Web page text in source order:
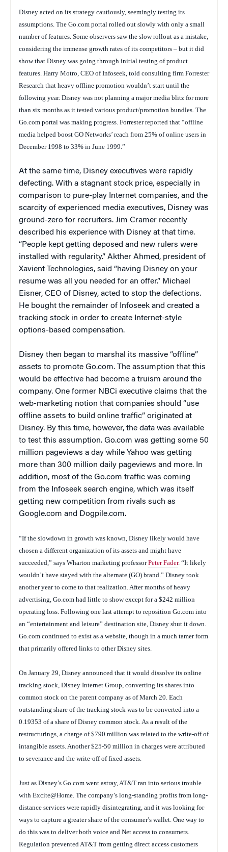
Disney acted on its strategy cautiously, seemingly testing its
assumptions. The Go.com portal rolled out slowly with only a small
number of features. Some observers saw the slow rollout as a mistake,
considering the immense growth rates of its competitors – but it did
show that Disney was going through initial testing of product
features. Harry Motro, CEO of Infoseek, told consulting firm Forrester
Research that heavy offline promotion wouldn’t start until the
following year. Disney was not planning a major media blitz for more
than six months as it tested various product/promotion bundles. The
Go.com portal was making progress. Forrester reported that “offline
media helped boost GO Networks’ reach from 25% of online users in
December 1998 to 33% in June 1999.”
At the same time, Disney executives were rapidly
defecting. With a stagnant stock price, especially in
comparison to pure-play Internet companies, and the
scarcity of experienced media executives, Disney was
ground-zero for recruiters. Jim Cramer recently
described his experience with Disney at that time.
“People kept getting deposed and new rulers were
installed with regularity.” Akther Ahmed, president of
Xavient Technologies, said “having Disney on your
resume was all you needed for an offer.” Michael
Eisner, CEO of Disney, acted to stop the defections.
He bought the remainder of Infoseek and created a
tracking stock in order to create Internet-style
options-based compensation.
Disney then began to marshal its massive “offline”
assets to promote Go.com. The assumption that this
would be effective had become a truism around the
company. One former NBCi executive claims that the
web-marketing notion that companies should “use
offline assets to build online traffic” originated at
Disney. By this time, however, the data was available
to test this assumption. Go.com was getting some 50
million pageviews a day while Yahoo was getting
more than 300 million daily pageviews and more. In
addition, most of the Go.com traffic was coming
from the Infoseek search engine, which was itself
getting new competition from rivals such as
Google.com and Dogpile.com.
“If the slowdown in growth was known, Disney likely would have
chosen a different organization of its assets and might have
succeeded,” says Wharton marketing professorPeter Fader. “It likely
wouldn’t have stayed with the alternate (GO) brand.” Disney took
another year to come to that realization. After months of heavy
advertising, Go.com had little to show except for a $242 million
operating loss. Following one last attempt to reposition Go.com into
an “entertainment and leisure” destination site, Disney shut it down.
Go.com continued to exist as a website, though in a much tamer form
that primarily offered links to other Disney sites.
On January 29, Disney announced that it would dissolve its online
tracking stock, Disney Internet Group, converting its shares into
common stock on the parent company as of March 20. Each
outstanding share of the tracking stock was to be converted into a
0.19353 of a share of Disney common stock. As a result of the
restructurings, a charge of $790 million was related to the write-off of
intangible assets. Another $25-50 million in charges were attributed
to severance and the write-off of fixed assets.
Just as Disney’s Go.com went astray, AT&T ran into serious trouble
with Excite@Home. The company’s long-standing profits from long-
distance services were rapidly disintegrating, and it was looking for
ways to capture a greater share of the consumer’s wallet. One way to
do this was to deliver both voice and Net access to consumers.
Regulation prevented AT&T from getting direct access customers